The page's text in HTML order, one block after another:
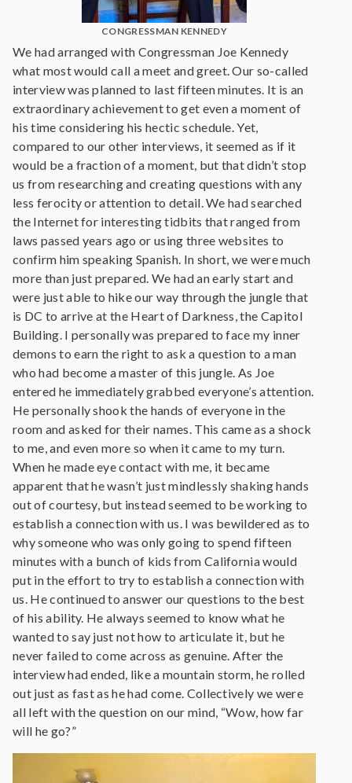
CONGRESSMAN KENNEDY
We had arranged with Congressman Joe Kennedy
what most would call a meet and greet. Our so-called
interview was planned to last fifteen minutes. It is an
extraordinary achievement to get even a moment of
his time considering his hectic schedule. Yet,
compared to our other interviews, it seemed as if it
would be a fraction of a moment, but that didn’t stop
us from researching and creating questions with any
less ferocity or attention to detail. We had searched
the Internet for interesting tidbits that ranged from
laws passed years ago or using three websites to
confirm him speaking Spanish. In short, we were much
more than just prepared. We had an early start and
were just able to hike our way through the jungle that
is DC to arrive at the Heart of Darkness, the Capitol
Building. I personally was prepared to face my inner
demons to earn the right to ask a question to a man
who had become a master of this jungle. As Joe
entered he immediately grabbed everyone’s attention.
He personally shook the hands of everyone in the
room and asked for their names. This came as a shock
to me, and even more so when it came to my turn.
When he made eye contact with me, it became
apparent that he wasn’t just mindlessly shaking hands
out of courtesy, but instead seemed to be working to
establish a connection with us. I was bewildered as to
why someone who was only going to spend fifteen
minutes with a bunch of kids from California would
put in the effort to try to establish a connection with
us. He continued to answer our questions to the best
of his ability. He always seemed to know what he
wanted to say just not how to articulate it, but he
never failed to come across as genuine. After the
interview had ended, like a mountain storm, he rolled
out just as fast as he had come. Collectively we were
all left with the question on our mind, “Wow, how far
will he go?”